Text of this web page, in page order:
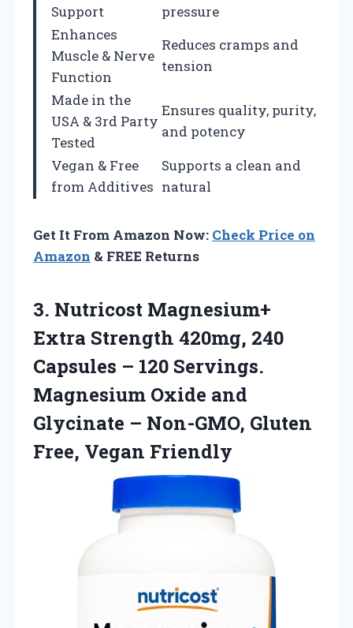
Support
pressure
Enhances
Muscle & Nerve
Function
Reduces cramps and
tension
Made in the
USA & 3rd Party
Tested
Ensures quality, purity,
and potency
Vegan & Free
from Additives
Supports a clean and
natural
Get It From Amazon Now: Check Price on
Amazon & FREE Returns
3. Nutricost Magnesium+
Extra Strength 420mg, 240
Capsules – 120 Servings.
Magnesium Oxide and
Glycinate – Non-GMO, Gluten
Free, Vegan Friendly